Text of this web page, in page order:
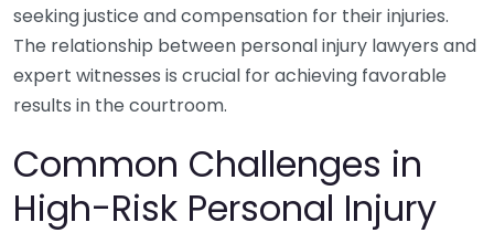
seeking justice and compensation for their injuries.
The relationship between personal injury lawyers and
expert witnesses is crucial for achieving favorable
results in the courtroom.
Common Challenges in
High-Risk Personal Injury